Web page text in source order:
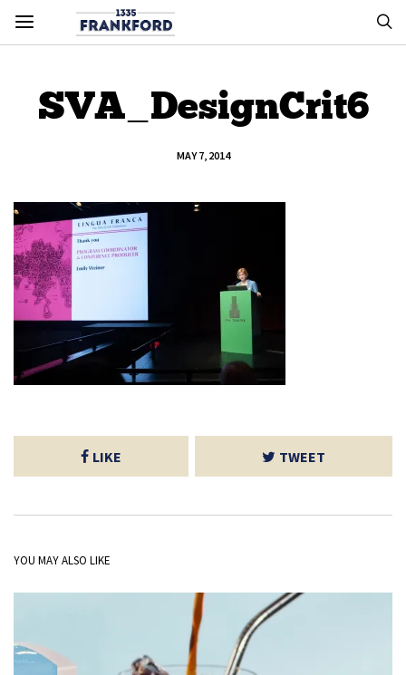
SVA_DesignCrit6
MAY 7, 2014
LIKE TWEET
YOU MAY ALSO LIKE